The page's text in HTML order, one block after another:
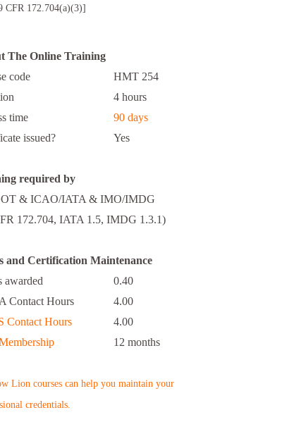
CFR 172.704(a)(3)]
The Online Training
code
HMT 254
4 hours
time
90 days
issued?
Yes
required by
& ICAO/IATA & IMO/IMDG
172.704, IATA 1.5, IMDG 1.3.1)
and Certification Maintenance
awarded
0.40
Contact Hours
4.00
Contact Hours
4.00
12 months
Lion courses can help you maintain your
credentials.